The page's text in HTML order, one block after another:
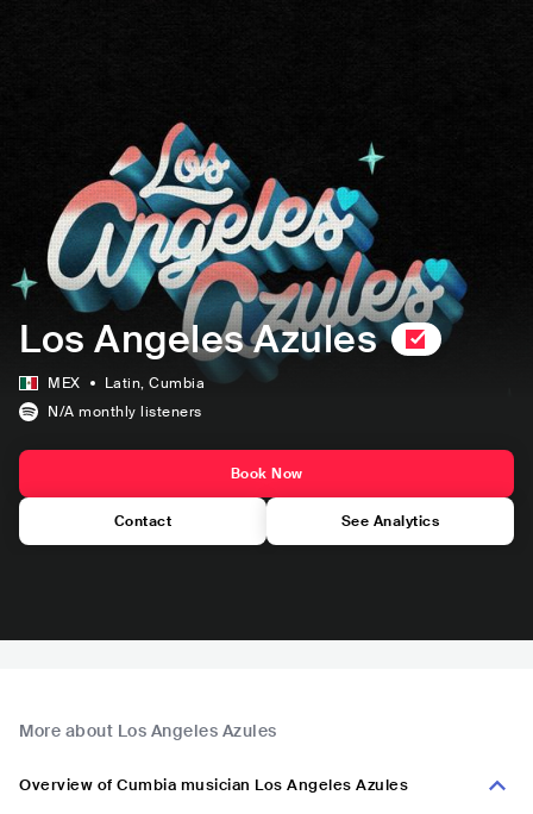
Los Angeles Azules
MEX Latin, Cumbia
N/A monthly listeners
Book Now
Contact See Analytics
More about Los Angeles Azules
Overview of Cumbia musician Los Angeles Azules